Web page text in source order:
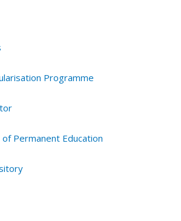
Programme
Permanent Education